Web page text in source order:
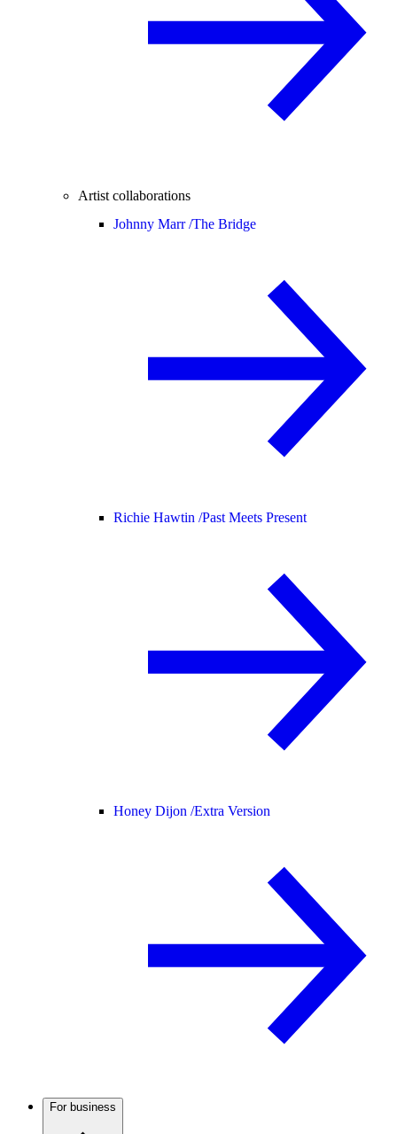
Artist collaborations
Johnny Marr /The Bridge
Richie Hawtin /Past Meets Present
Honey Dijon /Extra Version
For business